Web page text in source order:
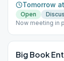
Tomorrow
Open
Now meeting in
Big Book